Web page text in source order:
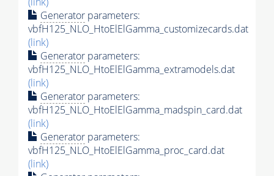
Generator parameters:
vbfH125_NLO_HtoElElGamma_customizecards.dat
(link)
Generator parameters:
vbfH125_NLO_HtoElElGamma_extramodels.dat
(link)
Generator parameters:
vbfH125_NLO_HtoElElGamma_madspin_card.dat
(link)
Generator parameters:
vbfH125_NLO_HtoElElGamma_proc_card.dat
(link)